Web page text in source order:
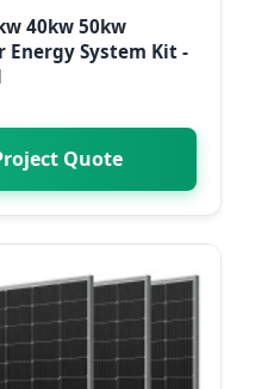
40kw 50kw
Energy System Kit -
Quote